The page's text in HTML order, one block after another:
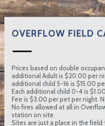
OVERFLOW FIELD
Prices based on double
additional Adult is $20.00 per
additional child 5-16 is $15.00
Each additional child 0-4 is
Fee is $3.00 per pet per night.
No fires allowed at all in
station on site.
Sites are just a place in the field